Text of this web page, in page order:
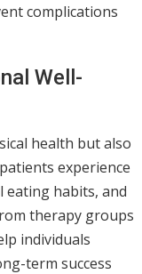
complications
Well-
health but also
experience
eating habits, and
therapy groups
individuals
term success